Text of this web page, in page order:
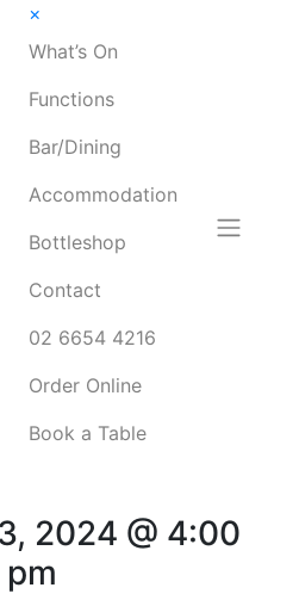
×
What’s On
Functions
Bar/Dining
Accommodation
Bottleshop
Contact
02 6654 4216
Order Online
Book a Table
2024 @ 4:00
pm